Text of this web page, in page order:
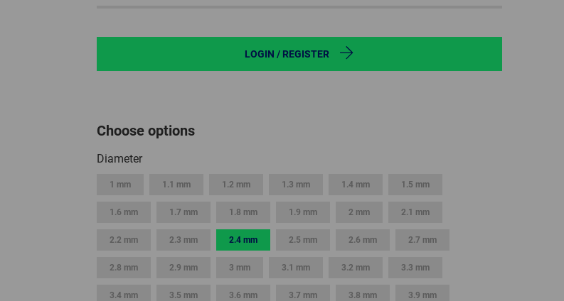
LOGIN / REGISTER
Choose options
Diameter
1 mm 1.1 mm 1.2 mm 1.3 mm 1.4 mm 1.5 mm
1.6 mm 1.7 mm 1.8 mm 1.9 mm 2 mm 2.1 mm
2.2 mm 2.3 mm 2.4 mm 2.5 mm 2.6 mm 2.7 mm
2.8 mm 2.9 mm 3 mm 3.1 mm 3.2 mm 3.3 mm
3.4 mm 3.5 mm 3.6 mm 3.7 mm 3.8 mm 3.9 mm